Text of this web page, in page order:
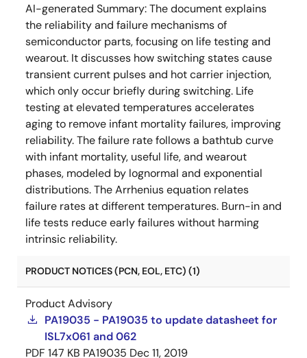
AI-generated Summary:The document explains
the reliability and failure mechanisms of
semiconductor parts, focusing on life testing and
wearout. It discusses how switching states cause
transient current pulses and hot carrier injection,
which only occur briefly during switching. Life
testing at elevated temperatures accelerates
aging to remove infant mortality failures, improving
reliability. The failure rate follows a bathtub curve
with infant mortality, useful life, and wearout
phases, modeled by lognormal and exponential
distributions. The Arrhenius equation relates
failure rates at different temperatures. Burn-in and
life tests reduce early failures without harming
intrinsic reliability.
PRODUCT NOTICES (PCN, EOL, ETC) (1)
Product Advisory
PA19035 - PA19035 to update datasheet for
ISL7x061 and 062
PDF 147 KB PA19035 Dec 11, 2019